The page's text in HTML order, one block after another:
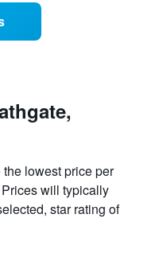
lowest price per
will typically
star rating of